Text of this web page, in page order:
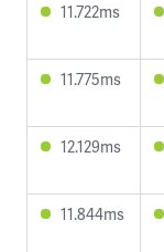
11.722ms
11.775ms
12.129ms
11.844ms